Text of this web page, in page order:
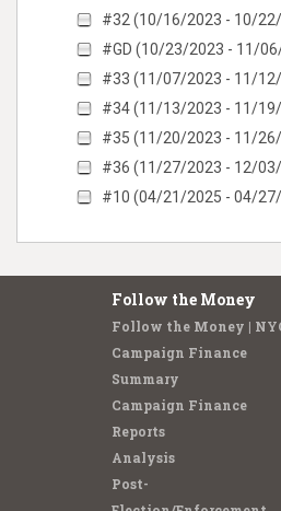
#32 (10/16/2023 - 10/
#GD (10/23/2023 - 11/
#33 (11/07/2023 - 11/
#34 (11/13/2023 - 11/
#35 (11/20/2023 - 11/
#36 (11/27/2023 - 12/
#10 (04/21/2025 - 04/
Follow the Money
Follow the Money |
Campaign Finance
Summary
Campaign Finance
Reports
Analysis
Post-